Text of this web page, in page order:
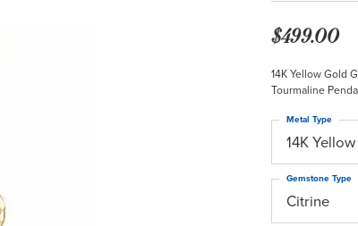
$499.00
14K Yellow Gold
Tourmaline
14K
Metal Type
Citrine
Gemstone Type